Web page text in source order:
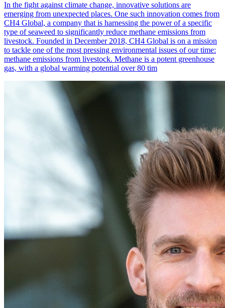
In the fight against climate change, innovative solutions are
emerging from unexpected places. One such innovation comes from
CH4 Global, a company that is harnessing the power of a specific
type of seaweed to significantly reduce methane emissions from
livestock. Founded in December 2018, CH4 Global is on a mission
to tackle one of the most pressing environmental issues of our time:
methane emissions from livestock. Methane is a potent greenhouse
gas, with a global warming potential over 80 tim